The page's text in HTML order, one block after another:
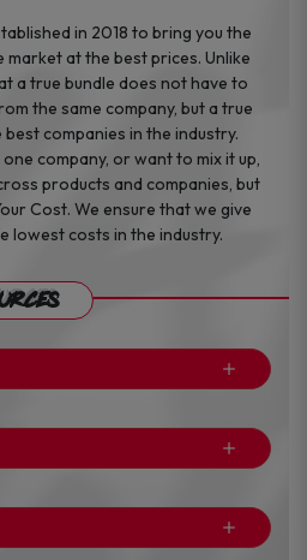
in 2018 to bring you the
market at the best prices. Unlike
a true bundle does not have to
the same company, but a true
companies in the industry.
company, or want to mix it up,
products and companies, but
Cost. We ensure that we give
lowest costs in the industry.